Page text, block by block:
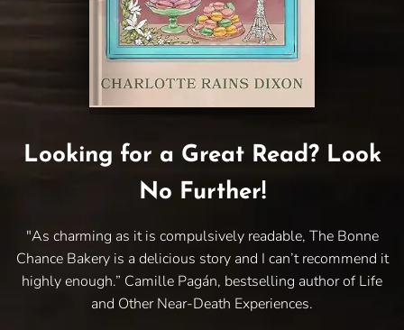
Looking for a Great Read? Look
No Further!
"As charming as it is compulsively readable, The Bonne
Chance Bakery is a delicious story and I can’t recommend it
highly enough.” Camille Pagán, bestselling author of Life
and Other Near-Death Experiences.